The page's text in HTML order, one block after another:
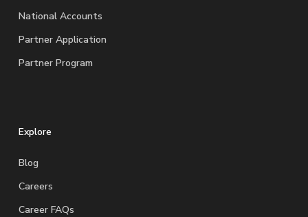
National Accounts
Partner Application
Partner Program
Explore
Blog
Careers
Career FAQs